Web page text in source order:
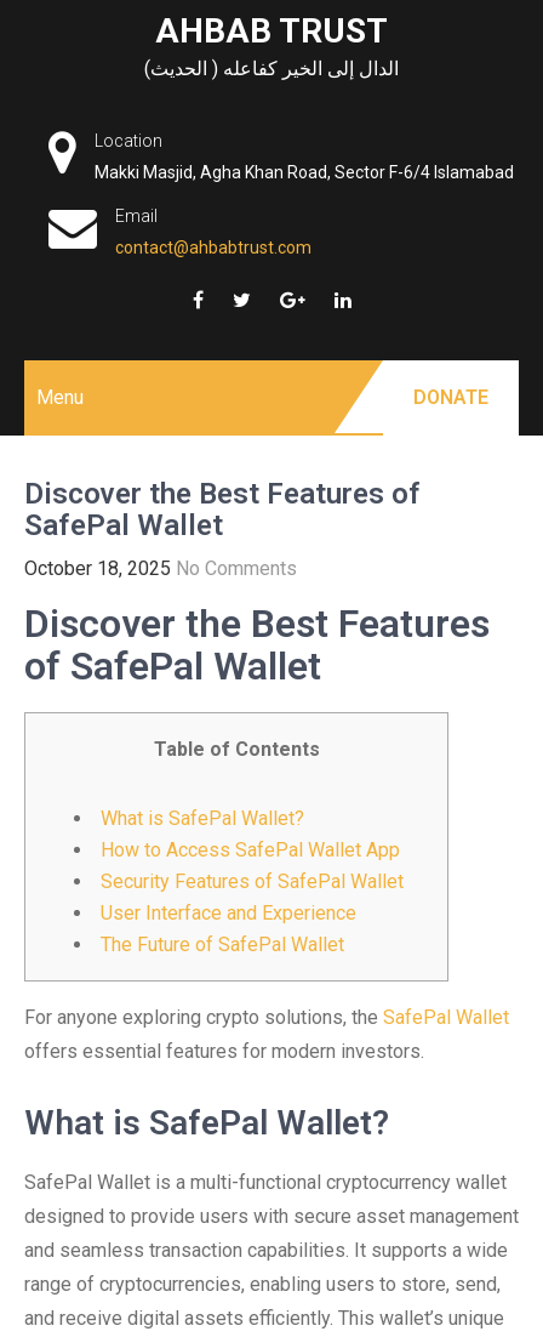
AHBAB TRUST
الدال إلى الخير كفاعله ( الحديث)
Location
Makki Masjid, Agha Khan Road, Sector F-6/4 Islamabad
Email
contact@ahbabtrust.com
Menu DONATE
Discover the Best Features of
SafePal Wallet
October 18, 2025 No Comments
Discover the Best Features
of SafePal Wallet
Table of Contents
What is SafePal Wallet?
How to Access SafePal Wallet App
Security Features of SafePal Wallet
User Interface and Experience
The Future of SafePal Wallet
For anyone exploring crypto solutions, the SafePal Wallet
offers essential features for modern investors.
What is SafePal Wallet?
SafePal Wallet is a multi-functional cryptocurrency wallet
designed to provide users with secure asset management
and seamless transaction capabilities. It supports a wide
range of cryptocurrencies, enabling users to store, send,
and receive digital assets efficiently. This wallet’s unique